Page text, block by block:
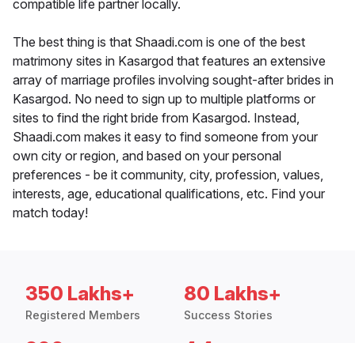
compatible life partner locally.
The best thing is that Shaadi.com is one of the best
matrimony sites in Kasargod that features an extensive
array of marriage profiles involving sought-after brides in
Kasargod. No need to sign up to multiple platforms or
sites to find the right bride from Kasargod. Instead,
Shaadi.com makes it easy to find someone from your
own city or region, and based on your personal
preferences - be it community, city, profession, values,
interests, age, educational qualifications, etc. Find your
match today!
350 Lakhs+
Registered Members
80 Lakhs+
Success Stories